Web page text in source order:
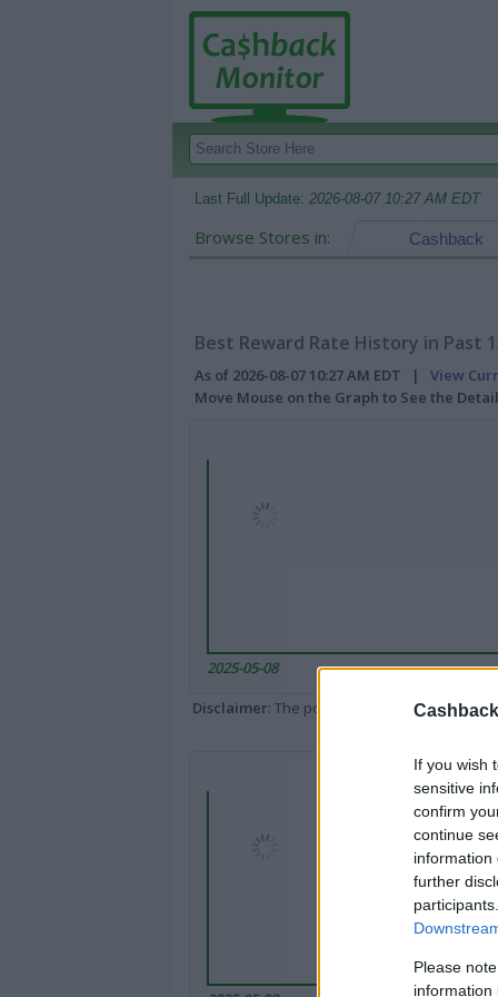
If you wish
sensitive
confirm
continue
information
further
Please
information
Last Full Update: 2026-08-07 10:27 AM EDT
Browse Stores in: Cashback
Best Reward Rate History in Past
As of 2026-08-07 10:27 AM EDT | View
Move Mouse on the Graph to See the
2025-05-08
Disclaimer: The portal popped up here